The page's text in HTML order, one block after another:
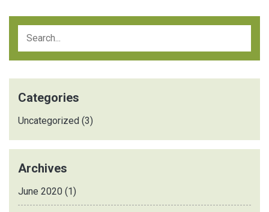
Categories
Uncategorized (3)
Archives
June 2020 (1)